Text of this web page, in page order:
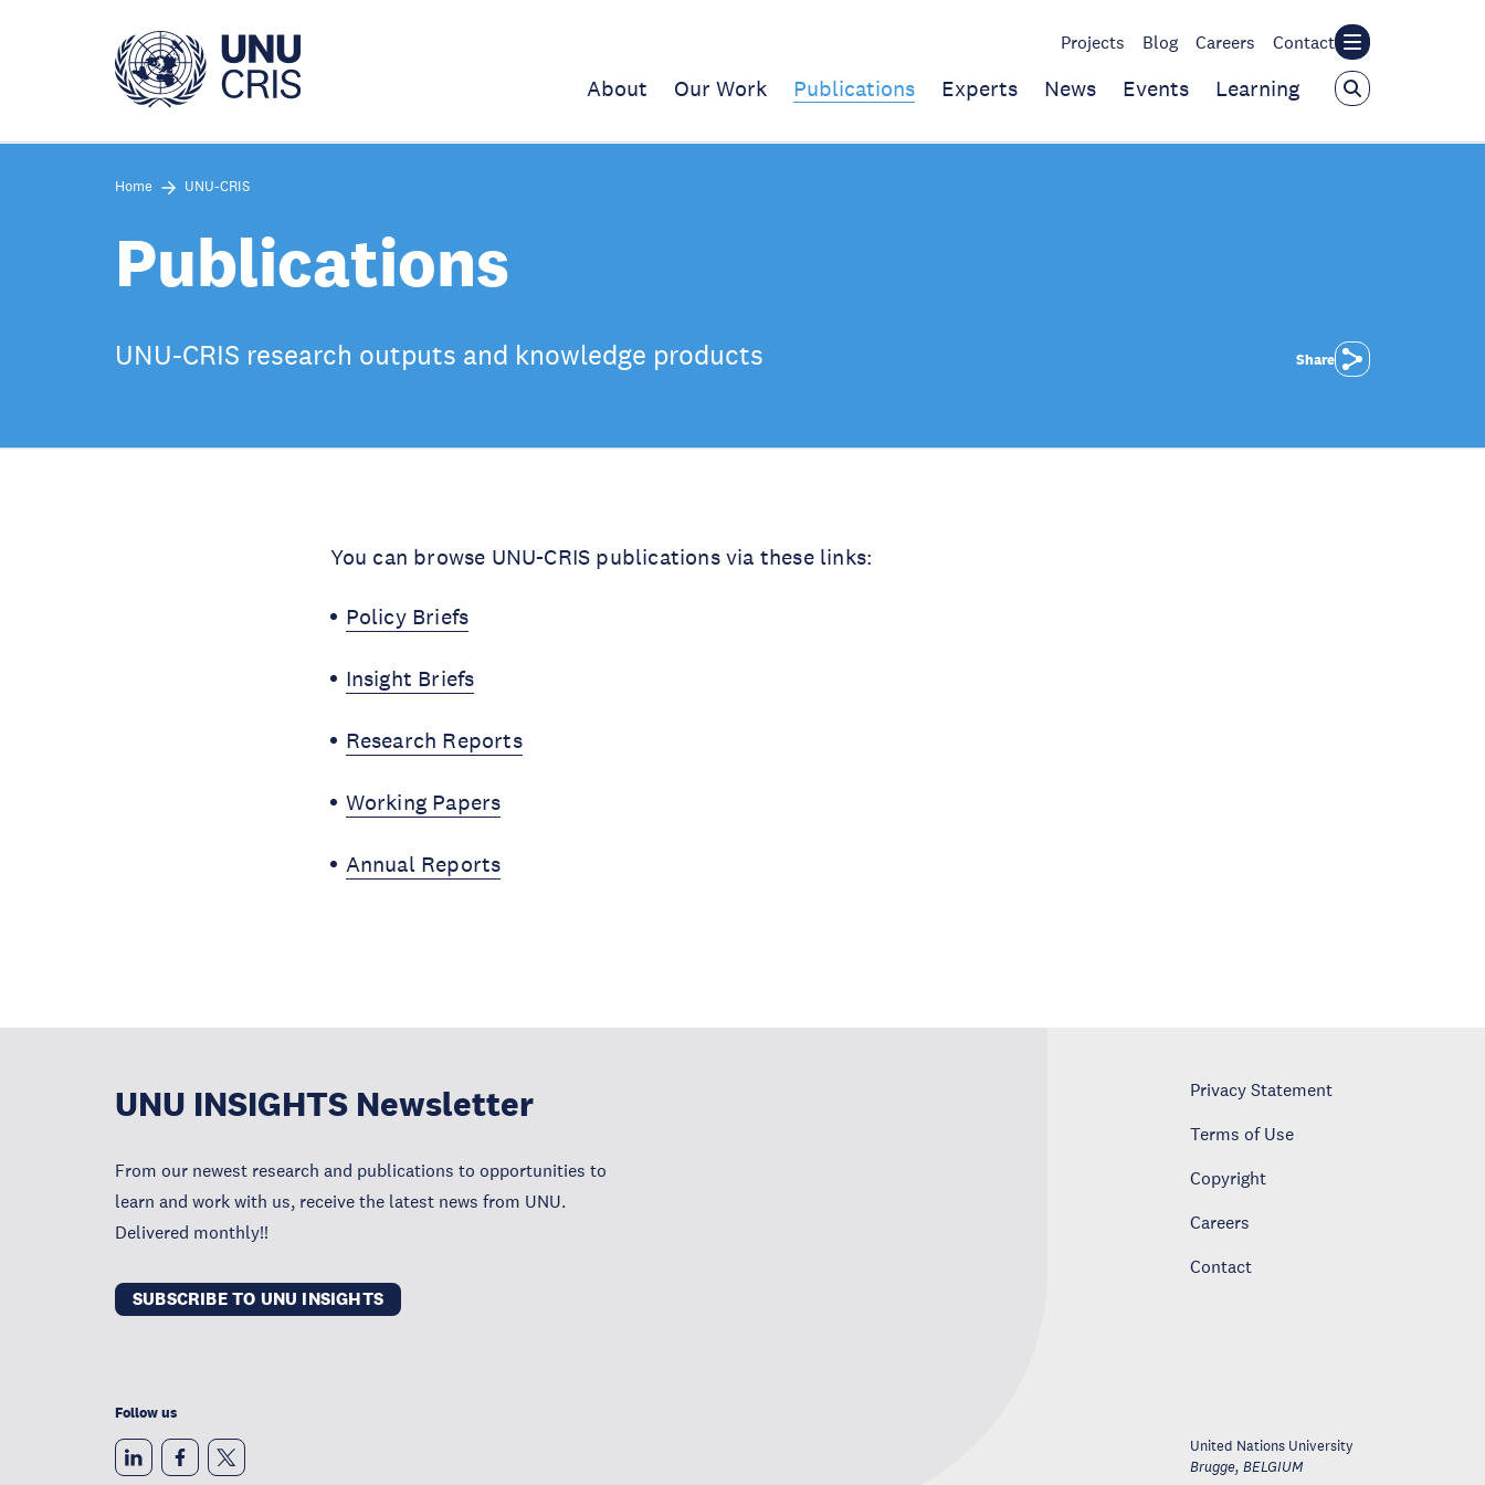
Projects Blog Careers Contact
About Our Work Publications Experts News Events Learning
Home UNU-CRIS
Publications
UNU-CRIS research outputs and knowledge products Share
You can browse UNU-CRIS publications via these links:
Policy Briefs
Insight Briefs
Research Reports
Working Papers
Annual Reports
UNU INSIGHTS Newsletter
From our newest research and publications to opportunities to
learn and work with us, receive the latest news from UNU.
Delivered monthly!!
SUBSCRIBE TO UNU INSIGHTS
Follow us
Privacy Statement
Terms of Use
Copyright
Careers
Contact
United Nations University
Brugge,BELGIUM